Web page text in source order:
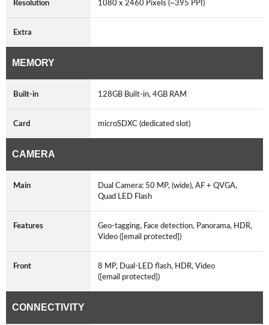
Resolution 1080 x 2460 Pixels (~395 PPI)
Extra
MEMORY
Built-in 128GB Built-in, 4GB RAM
Card microSDXC (dedicated slot)
CAMERA
Main
Dual Camera: 50 MP, (wide), AF + QVGA,
Quad LED Flash
Features
Geo-tagging, Face detection, Panorama, HDR,
Video ([email protected])
Front
8 MP, Dual-LED flash, HDR, Video
([email protected])
CONNECTIVITY